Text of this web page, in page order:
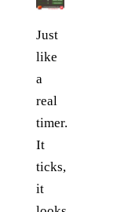
Just
like
a
real
timer.
It
ticks,
it